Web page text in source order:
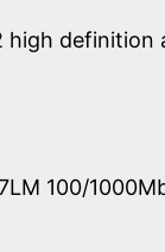
high definition
100/